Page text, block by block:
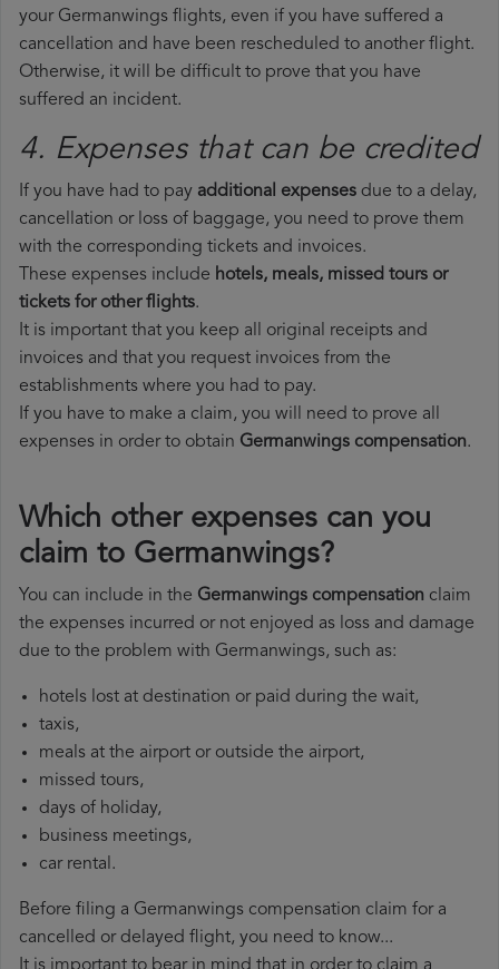
your Germanwings flights, even if you have suffered a
cancellation and have been rescheduled to another flight.
Otherwise, it will be difficult to prove that you have
suffered an incident.
4. Expenses that can be credited
If you have had to pay additional expenses due to a delay,
cancellation or loss of baggage, you need to prove them
with the corresponding tickets and invoices.
These expenses include hotels, meals, missed tours or
tickets for other flights.
It is important that you keep all original receipts and
invoices and that you request invoices from the
establishments where you had to pay.
If you have to make a claim, you will need to prove all
expenses in order to obtain Germanwings compensation.
Which other expenses can you
claim to Germanwings?
You can include in the Germanwings compensation claim
the expenses incurred or not enjoyed as loss and damage
due to the problem with Germanwings, such as:
hotels lost at destination or paid during the wait,
taxis,
meals at the airport or outside the airport,
missed tours,
days of holiday,
business meetings,
car rental.
Before filing a Germanwings compensation claim for a
cancelled or delayed flight, you need to know...